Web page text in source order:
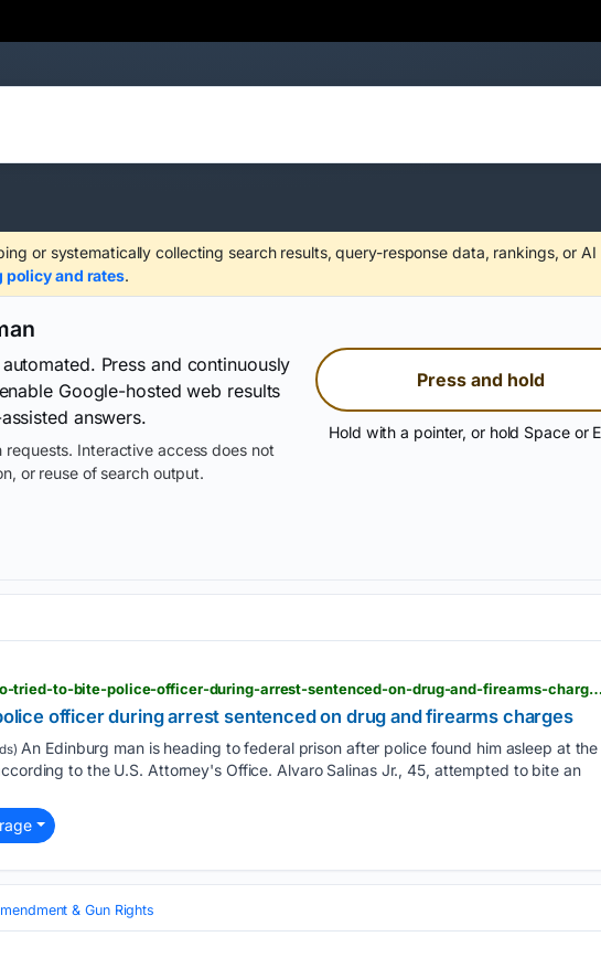
or systematically collecting search results, query-response data, rankings, or
policy and rates.
Press and continuously
Google-hosted web results
answers.
Interactive access does not
or reuse of search output.
Press and hold
Hold with a pointer, or hold Space or
krgv.com > news > edinburg-man-who-tried-to-bite-police-officer-during-arrest-sentenced-on-drug-and-firearms-charges
officer during arrest sentenced on drug and firearms charges
An Edinburg man is heading to federal prison after police found him asleep at the
to the U.S. Attorney's Office. Alvaro Salinas Jr., 45, attempted to bite an
& Gun Rights